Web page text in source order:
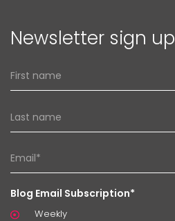
Newsletter sign up
Blog Email Subscription*
Weekly